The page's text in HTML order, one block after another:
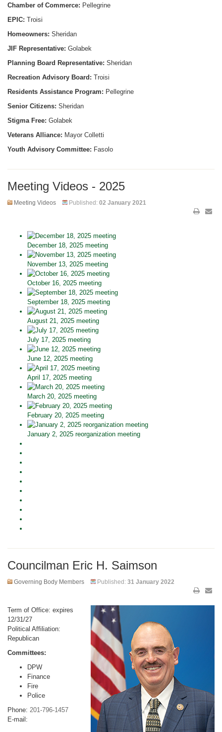
Chamber of Commerce: Pellegrine
EPIC: Troisi
Homeowners: Sheridan
JIF Representative: Golabek
Planning Board Representative: Sheridan
Recreation Advisory Board: Troisi
Residents Assistance Program: Pellegrine
Senior Citizens: Sheridan
Stigma Free: Golabek
Veterans Alliance: Mayor Colletti
Youth Advisory Committee: Fasolo
Meeting Videos - 2025
Meeting Videos Published: 02 January 2021
December 18, 2025 meeting
November 13, 2025 meeting
October 16, 2025 meeting
September 18, 2025 meeting
August 21, 2025 meeting
July 17, 2025 meeting
June 12, 2025 meeting
April 17, 2025 meeting
March 20, 2025 meeting
February 20, 2025 meeting
January 2, 2025 reorganization meeting
Councilman Eric H. Saimson
Governing Body Members Published: 31 January 2022
Term of Office: expires
12/31/27
Political Affiliation:
Republican
Committees:
DPW
Finance
Fire
Police
Phone: 201-796-1457
E-mail: